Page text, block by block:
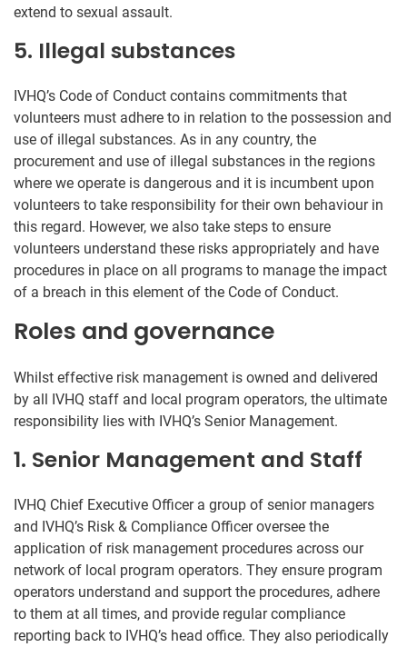
extend to sexual assault.
5. Illegal substances
IVHQ’s Code of Conduct contains commitments that
volunteers must adhere to in relation to the possession and
use of illegal substances. As in any country, the
procurement and use of illegal substances in the regions
where we operate is dangerous and it is incumbent upon
volunteers to take responsibility for their own behaviour in
this regard. However, we also take steps to ensure
volunteers understand these risks appropriately and have
procedures in place on all programs to manage the impact
of a breach in this element of the Code of Conduct.
Roles and governance
Whilst effective risk management is owned and delivered
by all IVHQ staff and local program operators, the ultimate
responsibility lies with IVHQ’s Senior Management.
1. Senior Management and Staff
IVHQ Chief Executive Officer a group of senior managers
and IVHQ’s Risk & Compliance Officer oversee the
application of risk management procedures across our
network of local program operators. They ensure program
operators understand and support the procedures, adhere
to them at all times, and provide regular compliance
reporting back to IVHQ’s head office. They also periodically